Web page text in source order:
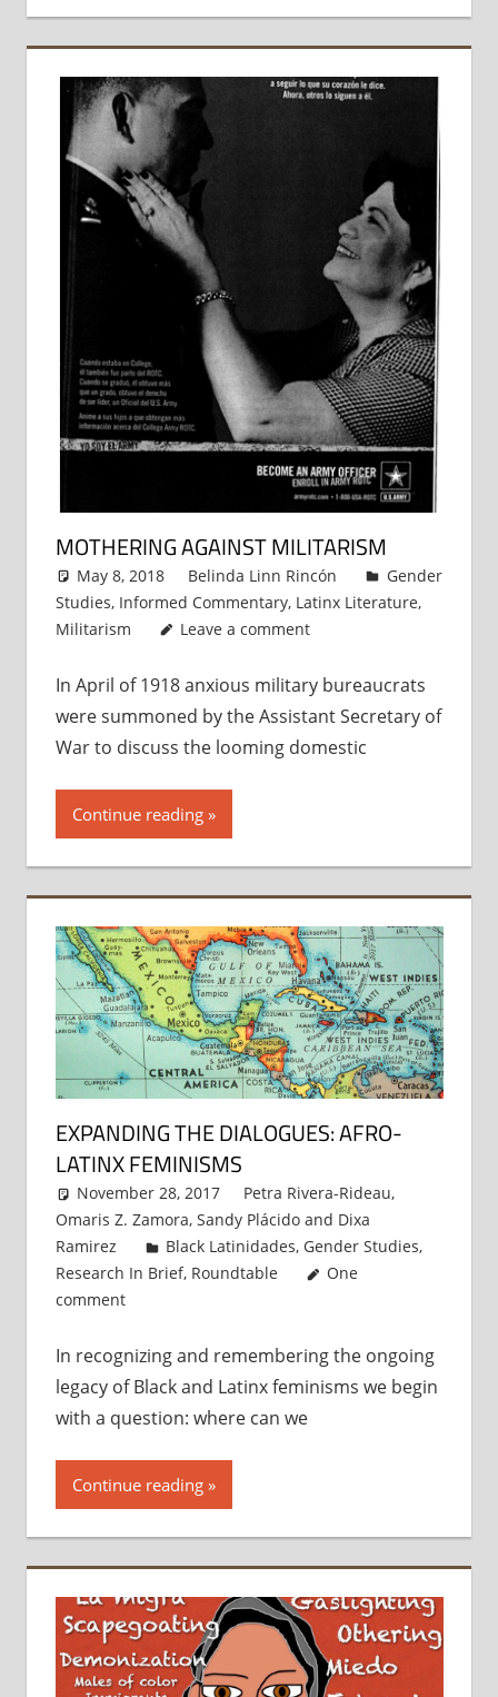
MOTHERING AGAINST MILITARISM
May 8, 2018 Belinda Linn Rincón
Gender
Studies, Informed Commentary, Latinx Literature,
Militarism
Leave a comment
In April of 1918 anxious military bureaucrats
were summoned by the Assistant Secretary of
War to discuss the looming domestic
Continue reading
EXPANDING THE DIALOGUES: AFRO-
LATINX FEMINISMS
November 28, 2017 Petra Rivera-Rideau,
Omaris Z. Zamora, Sandy Plácidoand Dixa
Ramirez
Black Latinidades, Gender Studies,
Research In Brief, Roundtable
One
comment
In recognizing and remembering the ongoing
legacy of Black and Latinx feminisms we begin
with a question: where can we
Continue reading